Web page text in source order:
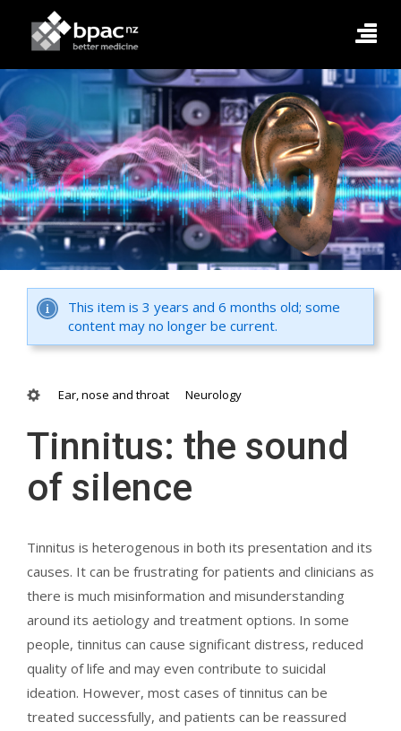
This item is 3 years and 6 months old; some
content may no longer be current.
Ear, nose and throat Neurology
Tinnitus: the sound
of silence
Tinnitus is heterogenous in both its presentation and its
causes. It can be frustrating for patients and clinicians as
there is much misinformation and misunderstanding
around its aetiology and treatment options. In some
people, tinnitus can cause significant distress, reduced
quality of life and may even contribute to suicidal
ideation. However, most cases of tinnitus can be
treated successfully, and patients can be reassured